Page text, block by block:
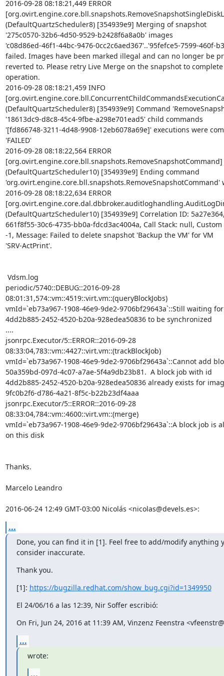
...
Done, you can find it in [1]. Feel free to add/modify anything
consider inaccurate.
Thank you.
[1]: https://bugzilla.redhat.com/show_bug.cgi?id=1349950
El 24/06/16 a las 12:39, Nir Soffer escribió:
On Fri, Jun 24, 2016 at 11:39 AM, Vinzenz Feenstra
...
wrote: